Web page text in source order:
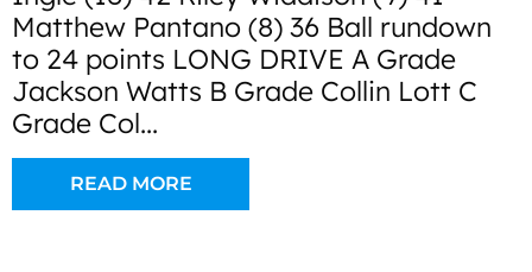
Matthew Pantano (8) 36 Ball rundown
to 24 points LONG DRIVE A Grade
Jackson Watts B Grade Collin Lott C
Grade Col...
READ MORE